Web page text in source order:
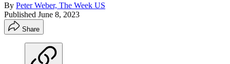
By Peter Weber, The Week US
Published June 8, 2023
Share